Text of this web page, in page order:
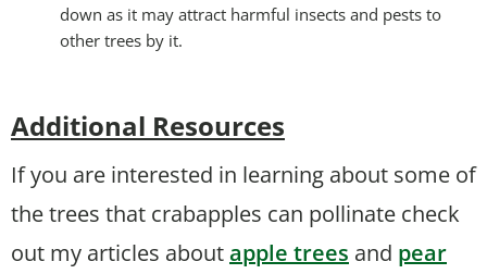
down as it may attract harmful insects and pests to
other trees by it.
Additional Resources
If you are interested in learning about some of
the trees that crabapples can pollinate check
out my articles aboutapple trees and pear